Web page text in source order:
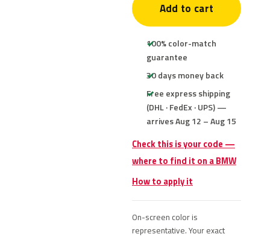
Add to cart
100% color-match
guarantee
30 days money back
Free express shipping
(DHL · FedEx · UPS) —
arrives Aug 12 – Aug 15
Check this is your code —
where to find it on a BMW
How to apply it
On-screen color is
representative. Your exact